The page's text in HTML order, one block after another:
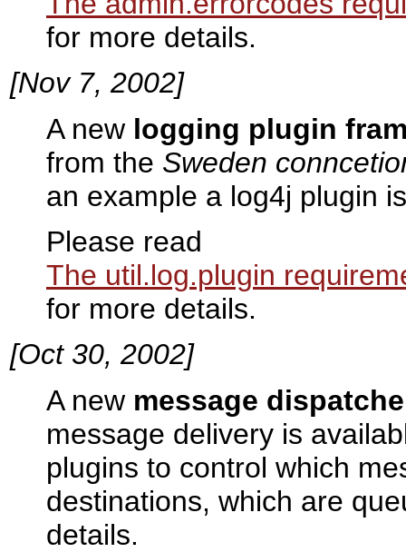
for more details.
[Nov 7, 2002]
A new logging plugin
from the Sweden
an example a log4j plugin
Please read
The util.log.plugin
for more details.
[Oct 30, 2002]
A new message
message delivery is
plugins to control which
destinations, which are
details.